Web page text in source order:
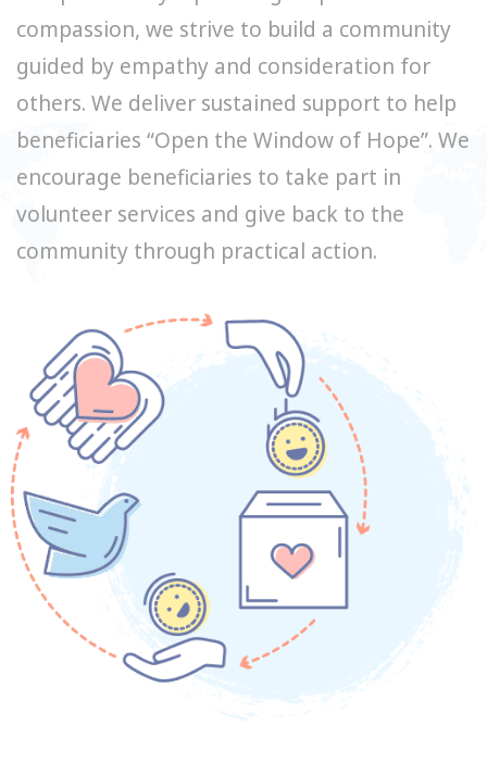
compassion, we strive to build a community
guided by empathy and consideration for
others. We deliver sustained support to help
beneficiaries “Open the Window of Hope”. We
encourage beneficiaries to take part in
volunteer services and give back to the
community through practical action.